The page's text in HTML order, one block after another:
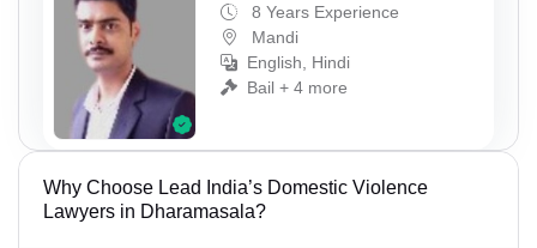
8 Years Experience
Mandi
English, Hindi
Bail + 4 more
Why Choose Lead India’s Domestic Violence
Lawyers in Dharamasala?